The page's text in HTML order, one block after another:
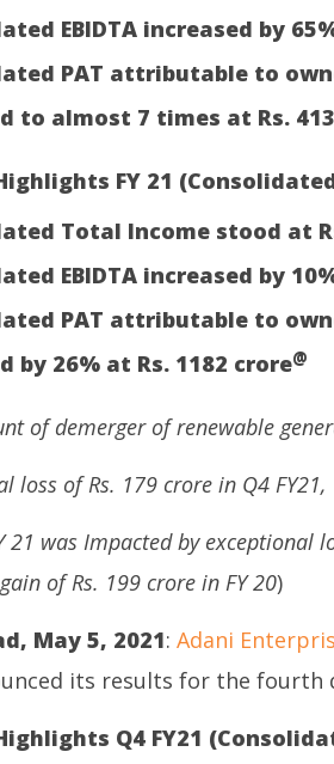
EBIDTA increased by
PAT attributable to
to almost 7 times at Rs.
FY 21
Total Income stood at
EBIDTA increased by
PAT attributable to
by 26% at Rs. 1182 crore@
of demerger of renewable
loss of Rs. 179 crore in Q4 FY21,
21 was Impacted by exceptional
of Rs. 199 crore in FY 20)
May 5, 2021: Adani
its results for the fourth
Q4 FY21